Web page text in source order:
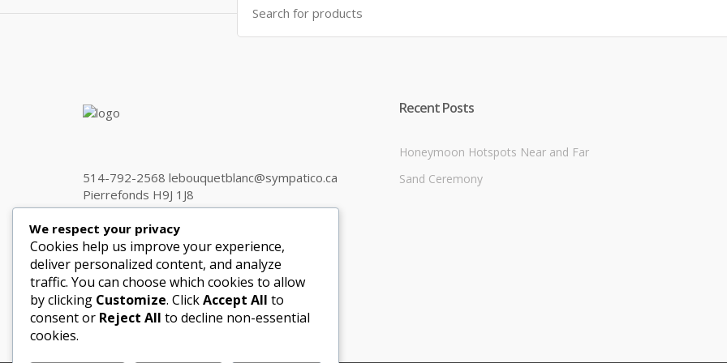
for:
514-792-2568 lebouquetblanc@sympatico.ca
Pierrefonds H9J 1J8
Get in touch
Recent Posts
Honeymoon Hotspots Near and Far
Sand Ceremony
We respect your privacy
Cookies help us improve your experience,
deliver personalized content, and analyze
traffic. You can choose which cookies to allow
by clicking Customize. ClickAccept All to
consent or Reject All to decline non-essential
cookies.